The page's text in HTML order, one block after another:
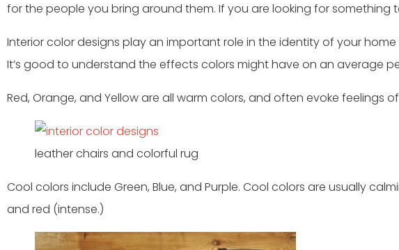
for the people you bring around them. If you are looking for something
Interior color designs play an important role in the identity of your
It’s good to understand the effects colors might have on an average
Red, Orange, and Yellow are all warm colors, and often evoke feelings
leather chairs and colorful rug
Cool colors include Green, Blue, and Purple. Cool colors are usually
and red (intense.)